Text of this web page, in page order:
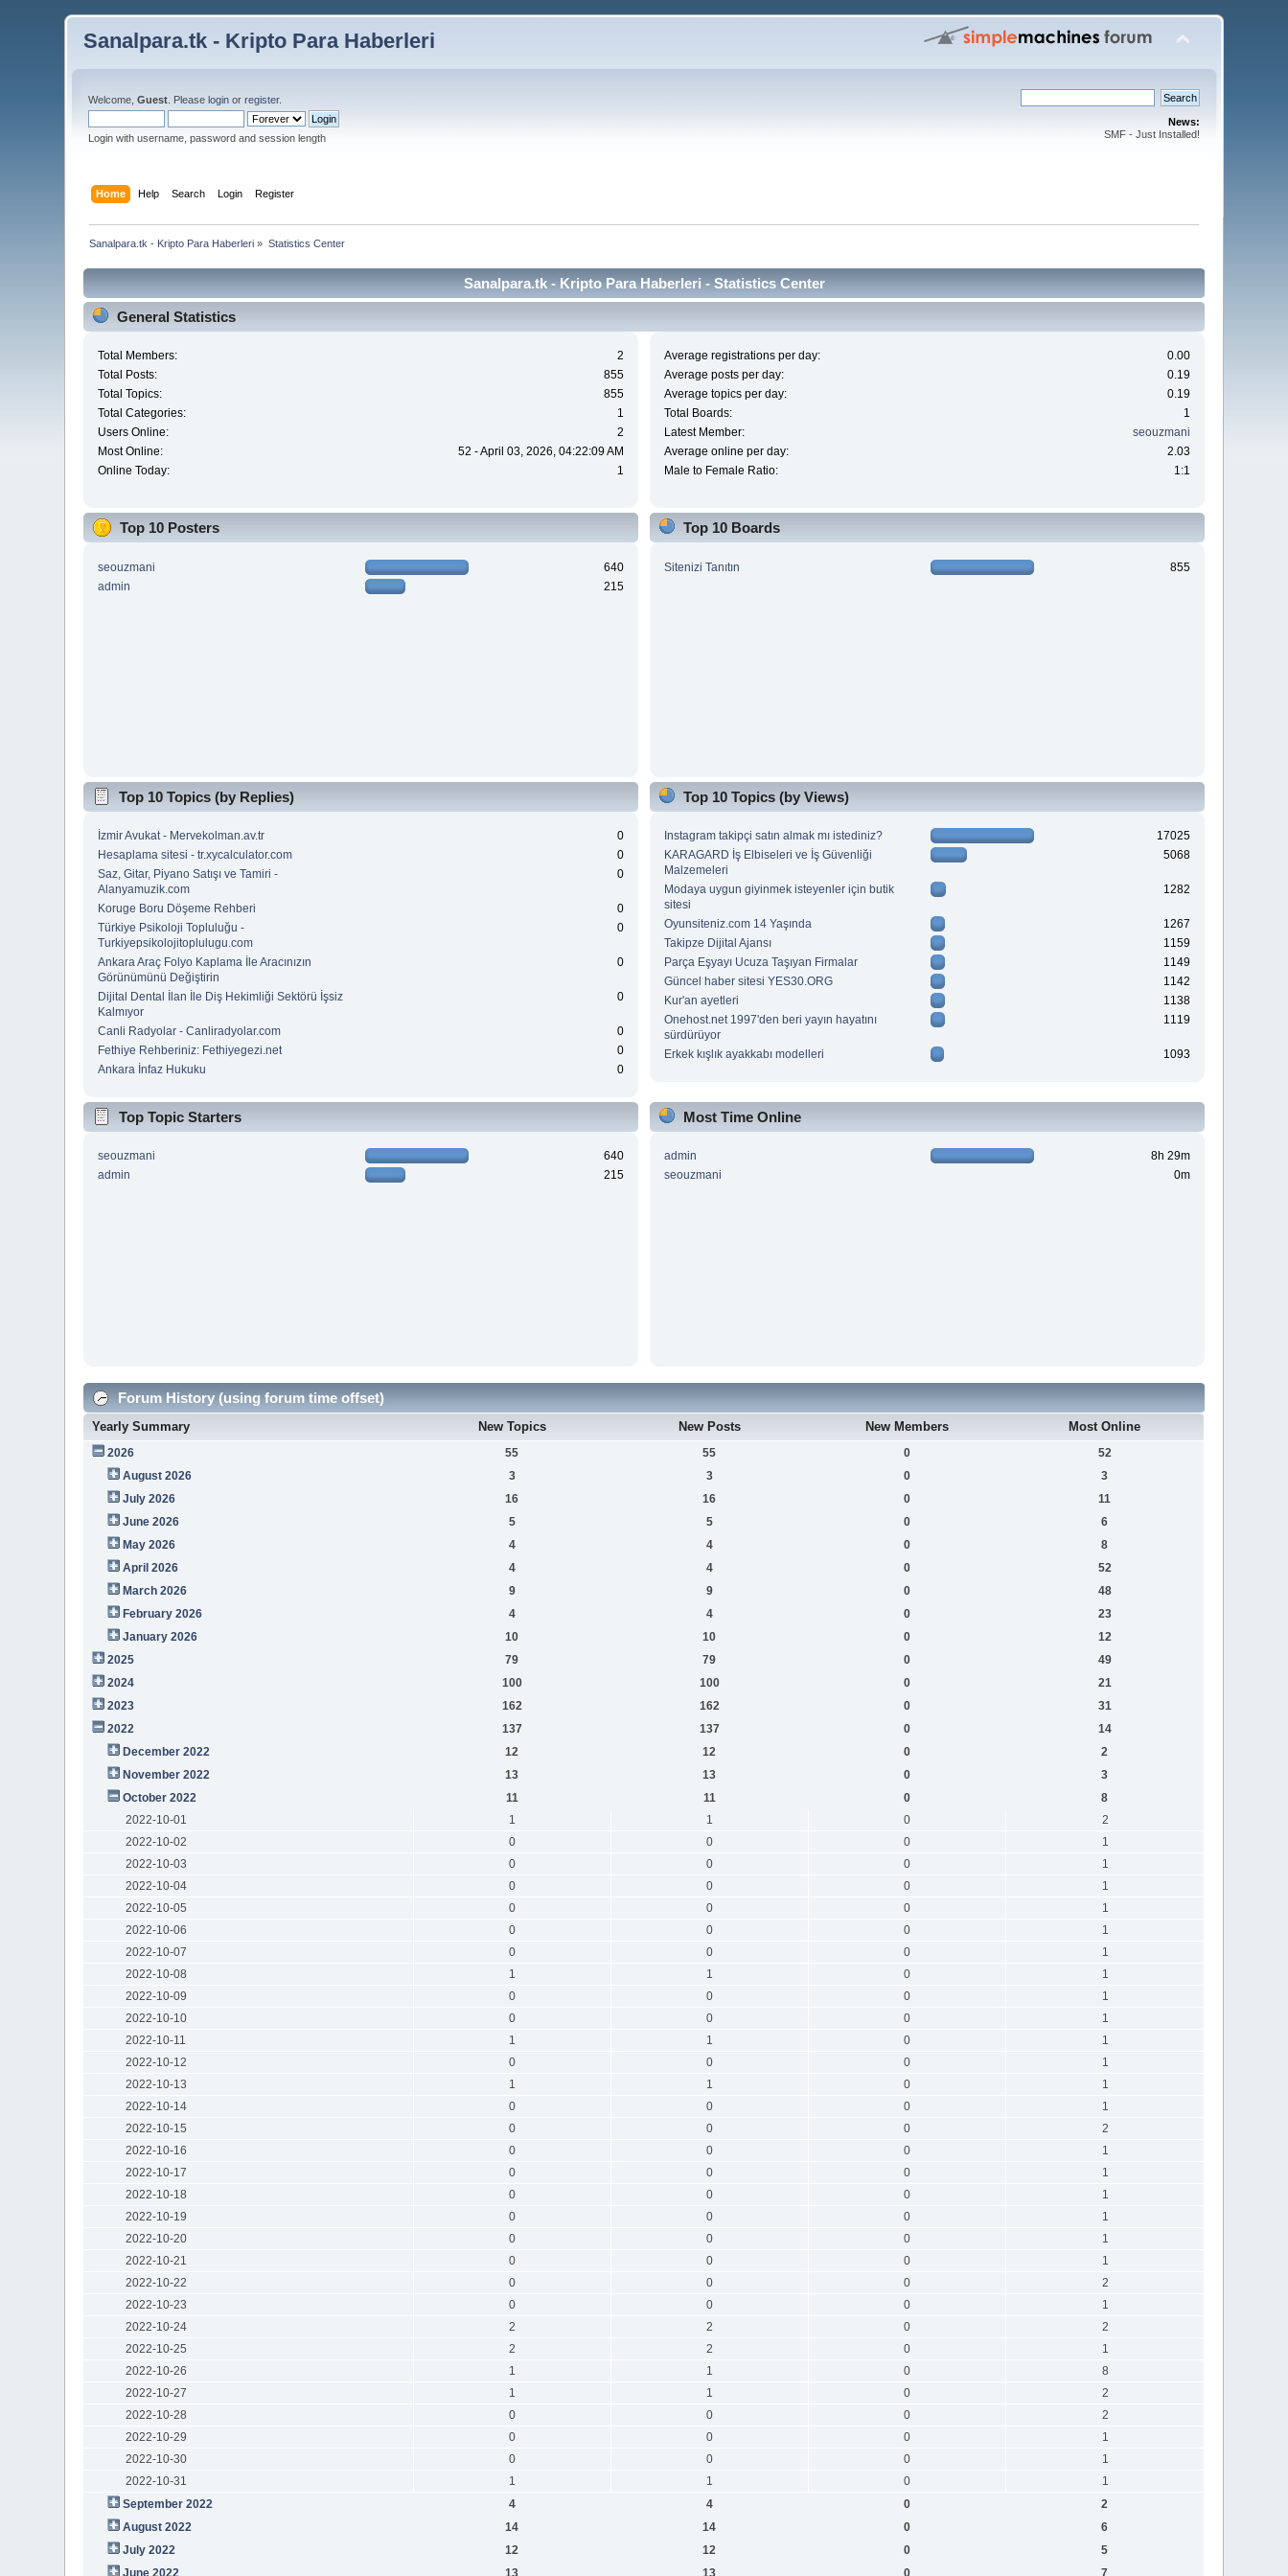
Sanalpara.tk - Kripto Para Haberleri
Welcome,Guest . Pleaselogin orregister.
Login with username, password and session length
News:
SMF - Just Installed!
Home Help Search Login Register
Sanalpara.tk - Kripto Para Haberleri » Statistics Center
Sanalpara.tk - Kripto Para Haberleri - Statistics Center
General Statistics
Total Members:
2
Total Posts:
855
Total Topics:
855
Total Categories:
1
Users Online:
2
Most Online:
52 - April 03, 2026, 04:22:09 AM
Online Today:
1
Average registrations per day:
0.00
Average posts per day:
0.19
Average topics per day:
0.19
Total Boards:
1
Latest Member:
seouzmani
Average online per day:
2.03
Male to Female Ratio:
1:1
Top 10 Posters
seouzmani
640
admin
215
Top 10 Boards
Sitenizi Tanıtın 855
Top 10 Topics (by Replies)
İzmir Avukat - Mervekolman.av.tr
0
Hesaplama sitesi - tr.xycalculator.com
0
Saz, Gitar, Piyano Satışı ve Tamiri -
Alanyamuzik.com
0
Koruge Boru Döşeme Rehberi
0
Türkiye Psikoloji Topluluğu -
Turkiyepsikolojitoplulugu.com
0
Ankara Araç Folyo Kaplama İle Aracınızın
Görünümünü Değiştirin
0
Dijital Dental İlan İle Diş Hekimliği Sektörü İşsiz
Kalmıyor
0
Canli Radyolar - Canliradyolar.com
0
Fethiye Rehberiniz: Fethiyegezi.net
0
Ankara İnfaz Hukuku
0
Top 10 Topics (by Views)
Instagram takipçi satın almak mı istediniz?
17025
KARAGARD İş Elbiseleri ve İş Güvenliği
Malzemeleri
5068
Modaya uygun giyinmek isteyenler için butik
sitesi
1282
Oyunsiteniz.com 14 Yaşında
1267
Takipze Dijital Ajansı
1159
Parça Eşyayı Ucuza Taşıyan Firmalar
1149
Güncel haber sitesi YES30.ORG
1142
Kur'an ayetleri
1138
Onehost.net 1997'den beri yayın hayatını
sürdürüyor
1119
Erkek kışlık ayakkabı modelleri 1093
Top Topic Starters
seouzmani
640
admin
215
Most Time Online
admin
8h 29m
seouzmani
0m
Forum History (using forum time offset)
Yearly Summary New Topics New Posts New Members Most Online
2026 55 55 0
52
August 2026
3 3 0
3
July 2026
16 16 0
11
June 2026
5 5 0
6
May 2026
4 4 0
8
April 2026
4 4 0
52
March 2026
9 9 0
48
February 2026
4 4 0
23
January 2026
10 10 0
12
2025
79 79 0
49
2024
100 100 0
21
2023
162 162 0
31
2022
137 137 0
14
December 2022
12 12 0
2
November 2022
13 13 0
3
October 2022
11 11 0
8
2022-10-01
1 1 0
2
2022-10-02
0 0 0
1
2022-10-03
0 0 0
1
2022-10-04
0 0 0
1
2022-10-05
0 0 0
1
2022-10-06
0 0 0
1
2022-10-07
0 0 0
1
2022-10-08
1 1 0
1
2022-10-09
0 0 0
1
2022-10-10
0 0 0
1
2022-10-11
1 1 0
1
2022-10-12
0 0 0
1
2022-10-13
1 1 0
1
2022-10-14
0 0 0
1
2022-10-15
0 0 0
2
2022-10-16
0 0 0
1
2022-10-17
0 0 0
1
2022-10-18
0 0 0
1
2022-10-19
0 0 0
1
2022-10-20
0 0 0
1
2022-10-21
0 0 0
1
2022-10-22
0 0 0
2
2022-10-23
0 0 0
1
2022-10-24
2 2 0
2
2022-10-25
2 2 0
1
2022-10-26
1 1 0
8
2022-10-27
1 1 0
2
2022-10-28
0 0 0
2
2022-10-29
0 0 0
1
2022-10-30
0 0 0
1
2022-10-31
1 1 0
1
September 2022
4 4 0
2
August 2022
14 14 0
6
July 2022
12 12 0
5
June 2022
13 13 0 7